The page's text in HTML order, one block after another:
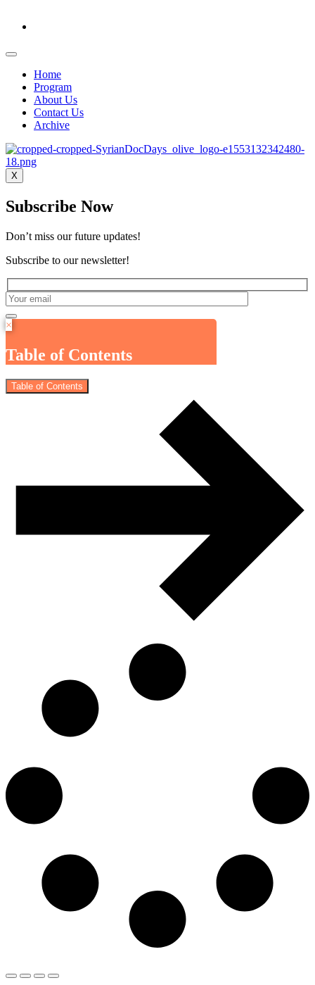
Home
Program
About Us
Contact Us
Archive
X
Subscribe Now
Don’t miss our future updates!
Subscribe to our newsletter!
×
Table of Contents
Table of Contents